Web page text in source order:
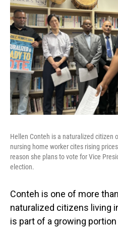
Hellen Conteh is a naturalized citizen
nursing home worker cites rising
reason she plans to vote for Vice
election.
Conteh is one of more
naturalized citizens living
is part of a growing